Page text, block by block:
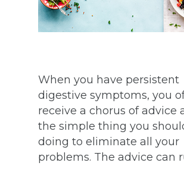
When you have persistent
digestive symptoms, you
receive a chorus of advice
the simple thing you
doing to eliminate all your
problems. The advice can